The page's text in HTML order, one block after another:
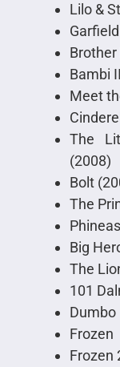
Lilo &
Brother
Bambi
Meet
The
(2008)
Bolt
The
Big
The
101
Dumbo
Frozen
Frozen